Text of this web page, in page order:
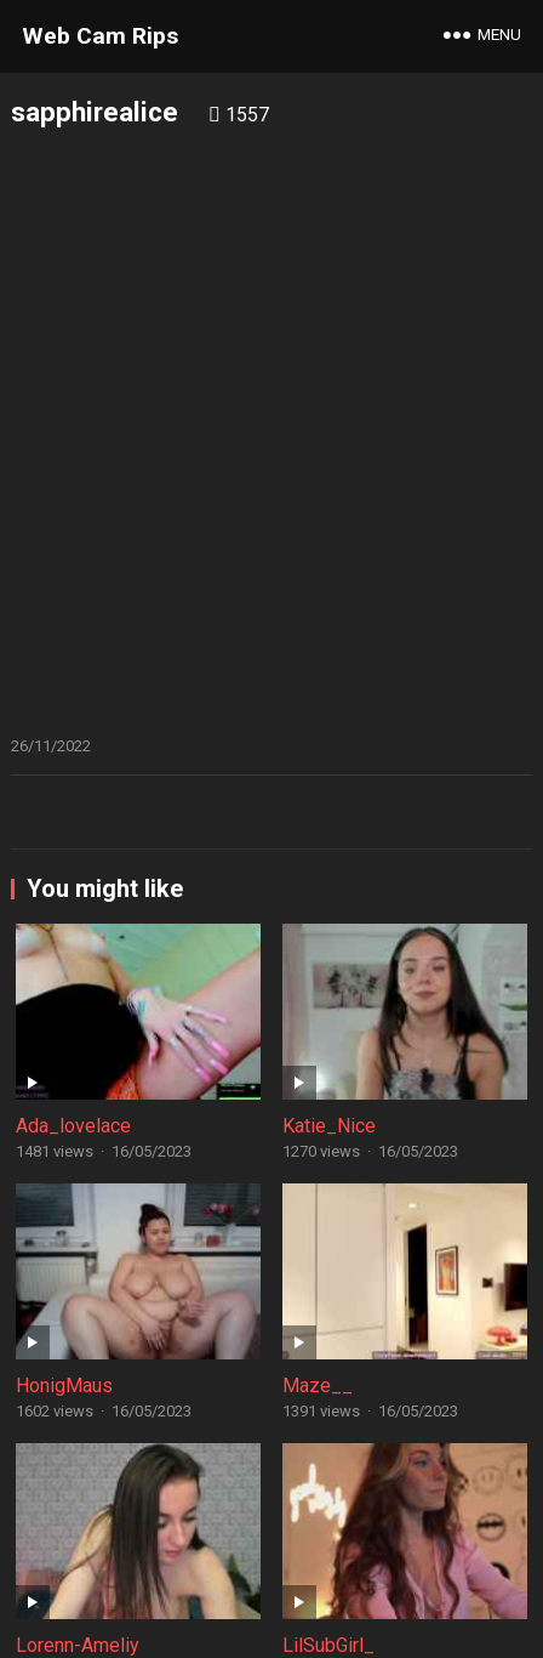
Web Cam Rips MENU
sapphirealice 1557
26/11/2022
You might like
Ada_lovelace
1481 views · 16/05/2023
Katie_Nice
1270 views · 16/05/2023
HonigMaus
1602 views · 16/05/2023
Maze__
1391 views · 16/05/2023
Lorenn-Ameliy LilSubGirl_